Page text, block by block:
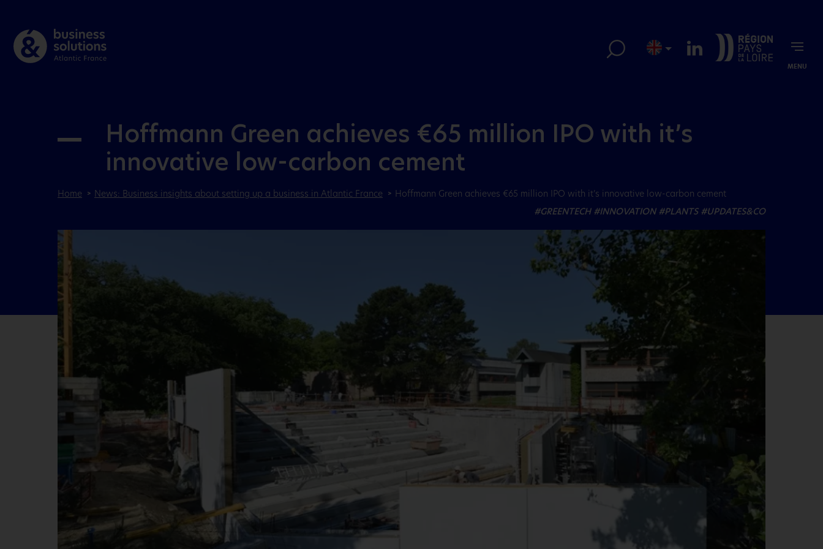
MENU
Hoffmann Green achieves €65 million IPO with it’s
innovative low-carbon cement
Home News: Business insights about setting up a business in Atlantic France
Hoffmann Green achieves €65 million IPO with it’s innovative low-carbon cement
#GREENTECH #INNOVATION #PLANTS #UPDATES&CO